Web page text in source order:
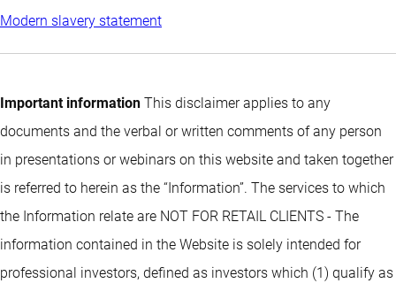
Modern slavery statement
Important information This disclaimer applies to any
documents and the verbal or written comments of any person
in presentations or webinars on this website and taken together
is referred to herein as the “Information”. The services to which
the Information relate are NOT FOR RETAIL CLIENTS - The
information contained in the Website is solely intended for
professional investors, defined as investors which (1) qualify as